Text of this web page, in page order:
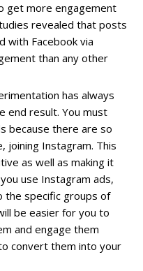
get more engagement
revealed that posts
with Facebook via
than any other
has always
end result. You must
because there are so
joining Instagram. This
as well as making it
use Instagram ads,
the specific groups of
be easier for you to
and engage them
convert them into your